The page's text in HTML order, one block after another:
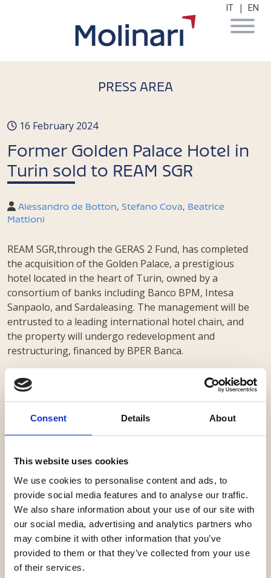
Consent Details About
This website uses cookies
We use cookies to personalise content and ads, to
provide social media features and to analyse our traffic.
We also share information about your use of our site with
our social media, advertising and analytics partners who
may combine it with other information that you’ve
provided to them or that they’ve collected from your use
of their services.
IT | EN
PRESS AREA
16 February 2024
Former Golden Palace Hotel in
Turin sold to REAM SGR
Alessandro de Botton Stefano Cova
Beatrice
Mattioni
REAM SGR,through the GERAS 2 Fund, has completed
the acquisition of the Golden Palace, a prestigious
hotel located in the heart of Turin, owned by a
consortium of banks including Banco BPM, Intesa
Sanpaolo, and Sardaleasing. The management will be
entrusted to a leading international hotel chain, and
the property will undergo redevelopment and
restructuring, financed by BPER Banca.
Our firm advised Banco BPM, Intesa Sanpaolo, and
Sardaleasing with a team led by partner Alessandro
de Botton, senior associate Stefano Cova, associate
Beatrice Mattioni and trainee Gian Luca Marchi.
Legalcommunity